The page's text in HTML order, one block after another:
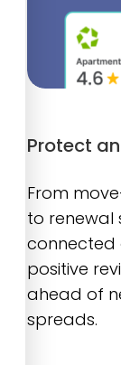
Protect
From
to renewal
connected
positive
ahead of
spreads.